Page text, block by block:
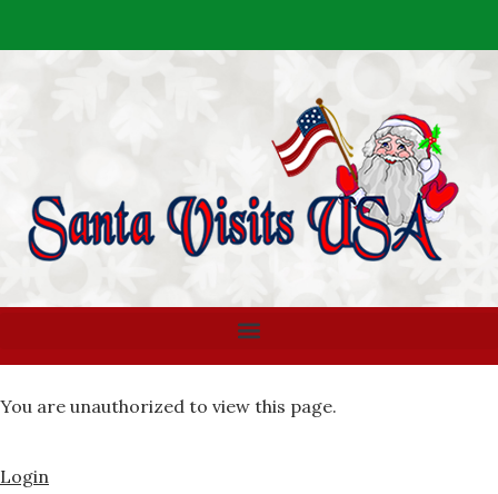
You are unauthorized to view this page.
Login